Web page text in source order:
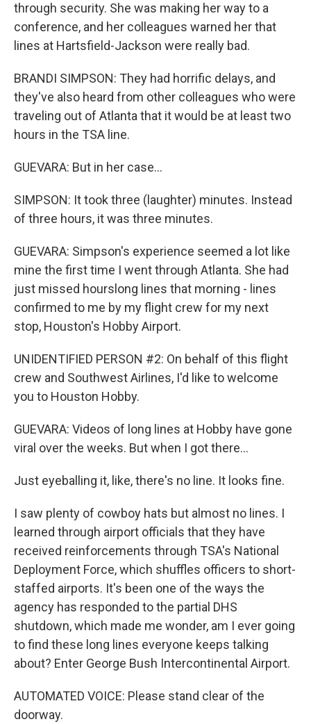
through security. She was making her way to a
conference, and her colleagues warned her that
lines at Hartsfield-Jackson were really bad.
BRANDI SIMPSON: They had horrific delays, and
they've also heard from other colleagues who were
traveling out of Atlanta that it would be at least two
hours in the TSA line.
GUEVARA: But in her case...
SIMPSON: It took three (laughter) minutes. Instead
of three hours, it was three minutes.
GUEVARA: Simpson's experience seemed a lot like
mine the first time I went through Atlanta. She had
just missed hourslong lines that morning - lines
confirmed to me by my flight crew for my next
stop, Houston's Hobby Airport.
UNIDENTIFIED PERSON #2: On behalf of this flight
crew and Southwest Airlines, I'd like to welcome
you to Houston Hobby.
GUEVARA: Videos of long lines at Hobby have gone
viral over the weeks. But when I got there...
Just eyeballing it, like, there's no line. It looks fine.
I saw plenty of cowboy hats but almost no lines. I
learned through airport officials that they have
received reinforcements through TSA's National
Deployment Force, which shuffles officers to short-
staffed airports. It's been one of the ways the
agency has responded to the partial DHS
shutdown, which made me wonder, am I ever going
to find these long lines everyone keeps talking
about? Enter George Bush Intercontinental Airport.
AUTOMATED VOICE: Please stand clear of the
doorway.